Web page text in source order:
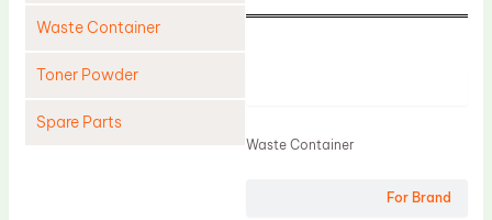
Waste Container
Toner Powder
Spare Parts
For Brand
Waste Container